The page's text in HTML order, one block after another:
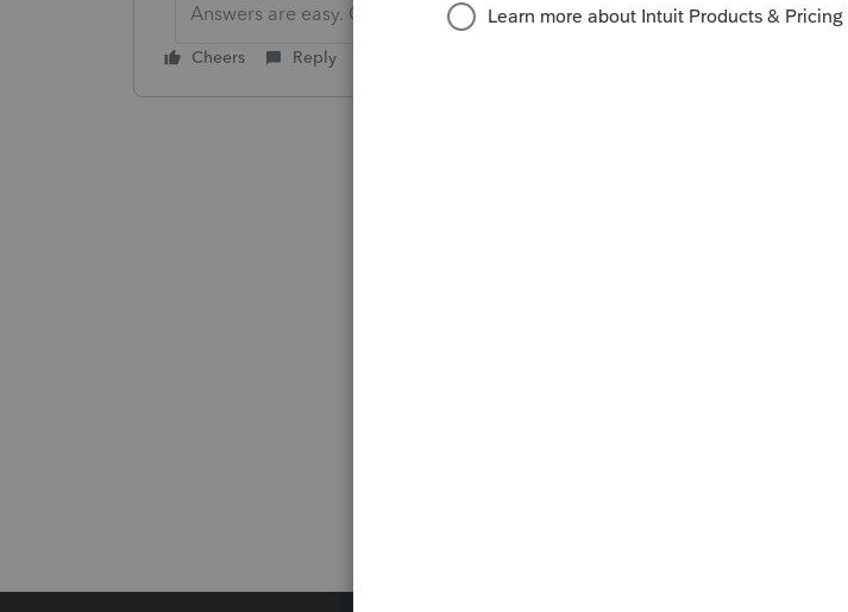
Answers are easy. Questions are hard!
Cheers Reply